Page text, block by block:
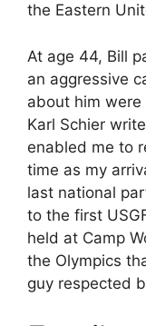
the Eastern
At age 44, Bill
an aggressive
about him
Karl Schier
enabled me to
time as my
last national
to the first
held at Camp
the Olympics
guy respected